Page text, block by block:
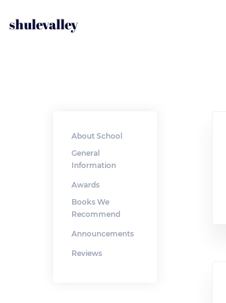
shulevalley
About School
General
Information
Awards
Books We
Recommend
Announcements
Reviews